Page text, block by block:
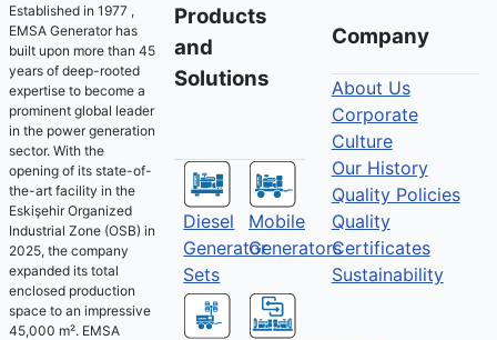
Established in 1977 ,
EMSA Generator has
built upon more than 45
years of deep-rooted
expertise to become a
prominent global leader
in the power generation
sector. With the
opening of its state-of-
the-art facility in the
Eskişehir Organized
Industrial Zone (OSB) in
2025, the company
expanded its total
enclosed production
space to an impressive
45,000 m². EMSA
Products
and
Solutions
Diesel
Generator
Sets
Mobile
Generators
Company
About Us
Corporate
Culture
Our History
Quality Policies
Quality
Certificates
Sustainability